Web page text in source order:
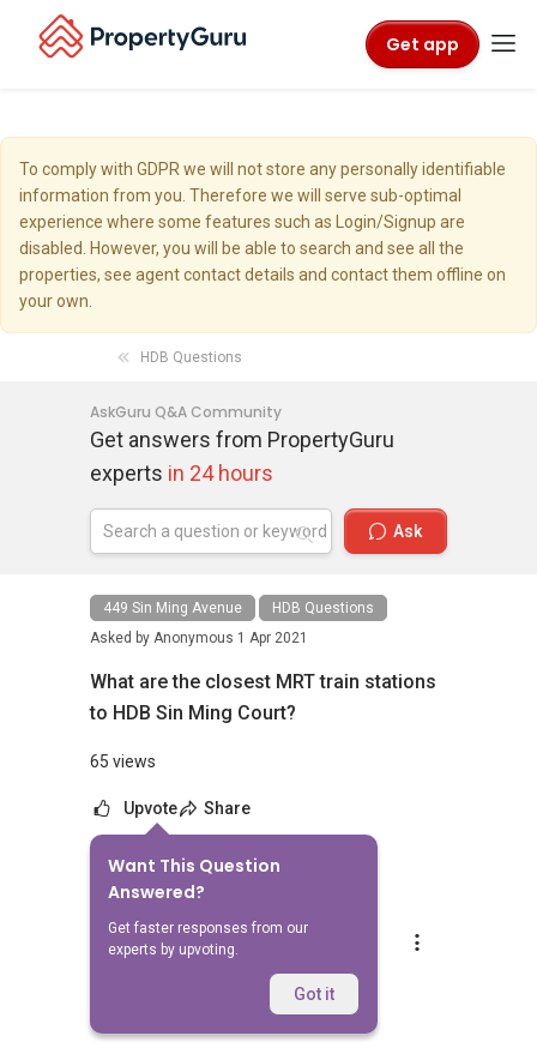
Get app
To comply with GDPR we will not store any personally identifiable
information from you. Therefore we will serve sub-optimal
experience where some features such as Login/Signup are
disabled. However, you will be able to search and see all the
properties, see agent contact details and contact them offline on
your own.
HDB Questions
AskGuru Q&A Community
Get answers from PropertyGuru
experts in 24 hours
Ask
449 Sin Ming Avenue
HDB Questions
Asked by Anonymous 1 Apr 2021
What are the closest MRT train stations
to HDB Sin Ming Court?
65 views
Upvote Share
Want This Question
Answered?
Get faster responses from our
experts by upvoting.
Got it
Answer
AskGuru Suggested
Replied 1 Apr 2021
Nearest MRT to HDB Sin Ming Court is
Marymount and is 1411 meters away.